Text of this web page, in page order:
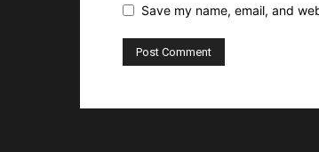
Save my name, email, and